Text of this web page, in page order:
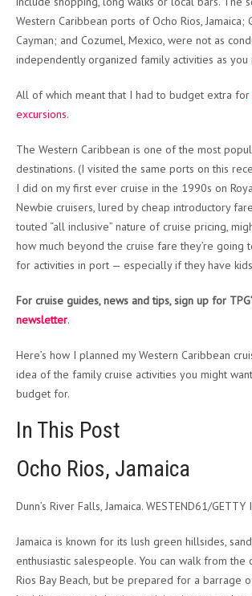
Western Caribbean ports of Ocho Rios, Jamaica;
Cayman; and Cozumel, Mexico, were not as
independently organized family activities as you
All of which meant that I had to budget extra for
excursions.
The Western Caribbean is one of the most
destinations. (I visited the same ports on this
I did on my first ever cruise in the 1990s on
Newbie cruisers, lured by cheap introductory
touted “all inclusive” nature of cruise pricing,
how much beyond the cruise fare they’re going
for activities in port — especially if they have
For cruise guides, news and tips, sign up for
newsletter.
Here’s how I planned my Western Caribbean
idea of the family cruise activities you might
budget for.
In This Post
Ocho Rios, Jamaica
Dunn’s River Falls, Jamaica. WESTEND61/GETTY
Jamaica is known for its lush green hillsides,
enthusiastic salespeople. You can walk from the
Rios Bay Beach, but be prepared for a barrage